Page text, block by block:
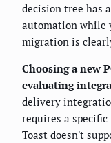
decision tree has
automation while
migration is
Choosing a new
evaluating
delivery
requires a
Toast doesn't